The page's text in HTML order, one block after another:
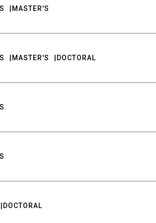
MASTER'S
MASTER'S DOCTORAL
DOCTORAL